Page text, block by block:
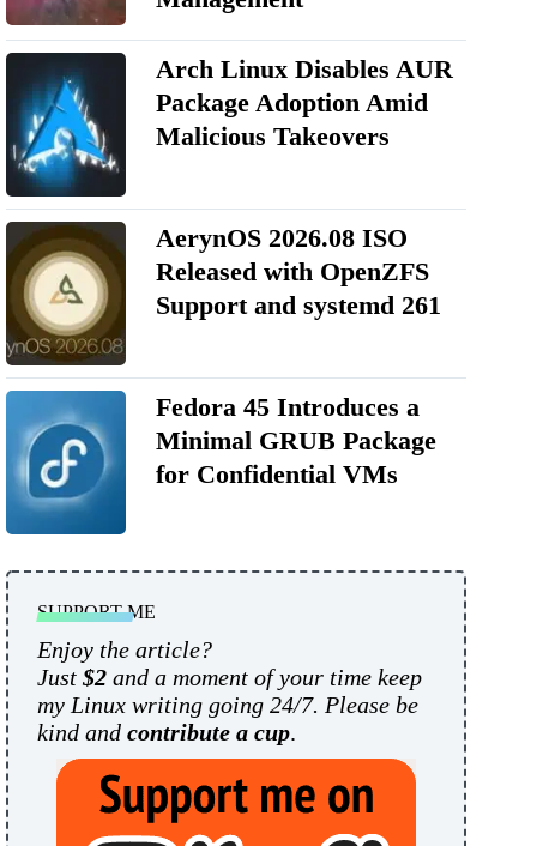
Arch Linux Disables AUR
Package Adoption Amid
Malicious Takeovers
AerynOS 2026.08 ISO
Released with OpenZFS
Support and systemd 261
Fedora 45 Introduces a
Minimal GRUB Package
for Confidential VMs
SUPPORT ME
Enjoy the article?
Just $2 and a moment of your time keep
my Linux writing going 24/7. Please be
kind and contribute a cup.